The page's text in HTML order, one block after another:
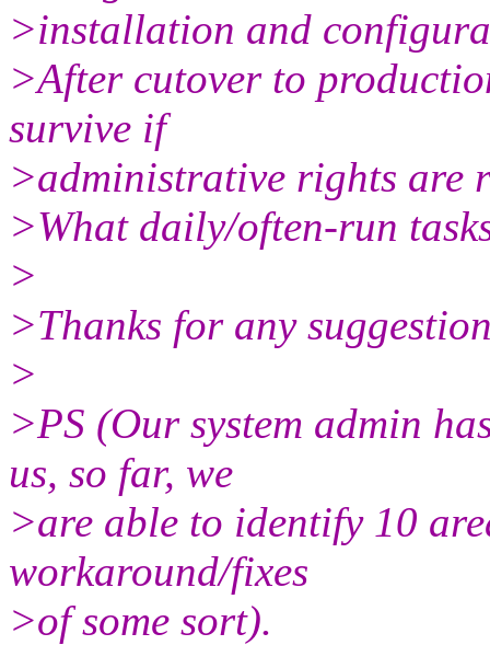
>installation and
>After cutover to
survive if
>administrative rights are
>What daily/often-run
>
>Thanks for any
>
>PS (Our system admin
us, so far, we
>are able to identify 10
workaround/fixes
>of some sort).